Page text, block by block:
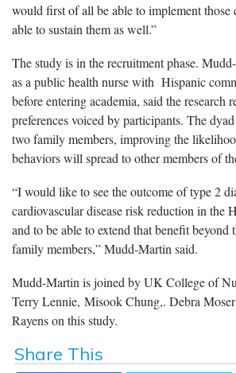
would first of all be able to implement those
able to sustain them as well.”
The study is in the recruitment phase.
as a public health nurse with Hispanic
before entering academia, said the research
preferences voiced by participants. The
two family members, improving the
behaviors will spread to other members of
“I would like to see the outcome of type 2
cardiovascular disease risk reduction in the
and to be able to extend that benefit
family members,” Mudd-Martin said.
Mudd-Martin is joined by UK College of
Terry Lennie, Misook Chung,. Debra
Rayens on this study.
Share This